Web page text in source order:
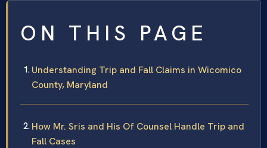
ON THIS PAGE
Understanding Trip and Fall Claims in Wicomico
County, Maryland
How Mr. Sris and His Of Counsel Handle Trip and
Fall Cases